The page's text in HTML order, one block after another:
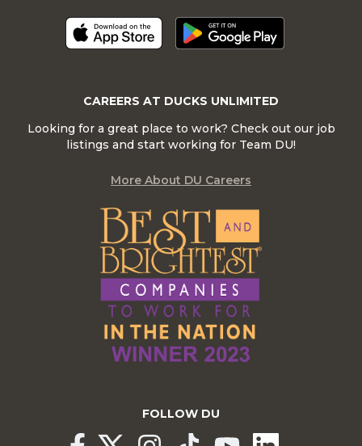
CAREERS AT DUCKS UNLIMITED
Looking for a great place to work? Check out our job
listings and start working for Team DU!
More About DU Careers
FOLLOW DU